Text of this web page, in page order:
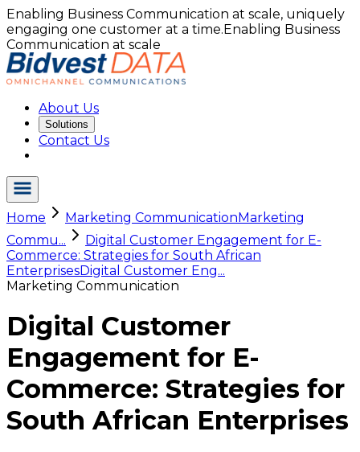
Enabling Business Communication at scale, uniquely
engaging one customer at a time.Enabling Business
Communication at scale
About Us
Solutions
Contact Us
Home Marketing CommunicationMarketing
Commu...
Digital Customer Engagement for E-
Commerce: Strategies for South African
EnterprisesDigital Customer Eng...
Marketing Communication
Digital Customer
Engagement for E-
Commerce: Strategies for
South African Enterprises